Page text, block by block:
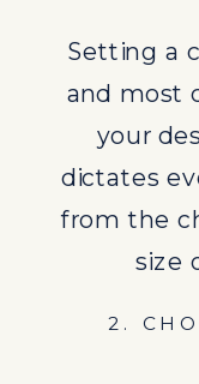
for your
consider
legalities
locale.
3. SAVE
Setting a
and most
your
dictates
from the
size
2.